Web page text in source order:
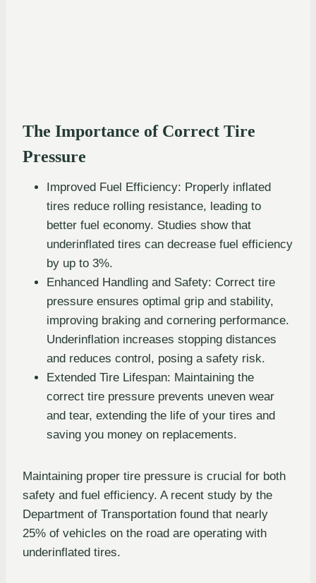
The Importance of Correct Tire
Pressure
Improved Fuel Efficiency: Properly inflated
tires reduce rolling resistance, leading to
better fuel economy. Studies show that
underinflated tires can decrease fuel efficiency
by up to 3%.
Enhanced Handling and Safety: Correct tire
pressure ensures optimal grip and stability,
improving braking and cornering performance.
Underinflation increases stopping distances
and reduces control, posing a safety risk.
Extended Tire Lifespan: Maintaining the
correct tire pressure prevents uneven wear
and tear, extending the life of your tires and
saving you money on replacements.
Maintaining proper tire pressure is crucial for both
safety and fuel efficiency. A recent study by the
Department of Transportation found that nearly
25% of vehicles on the road are operating with
underinflated tires.